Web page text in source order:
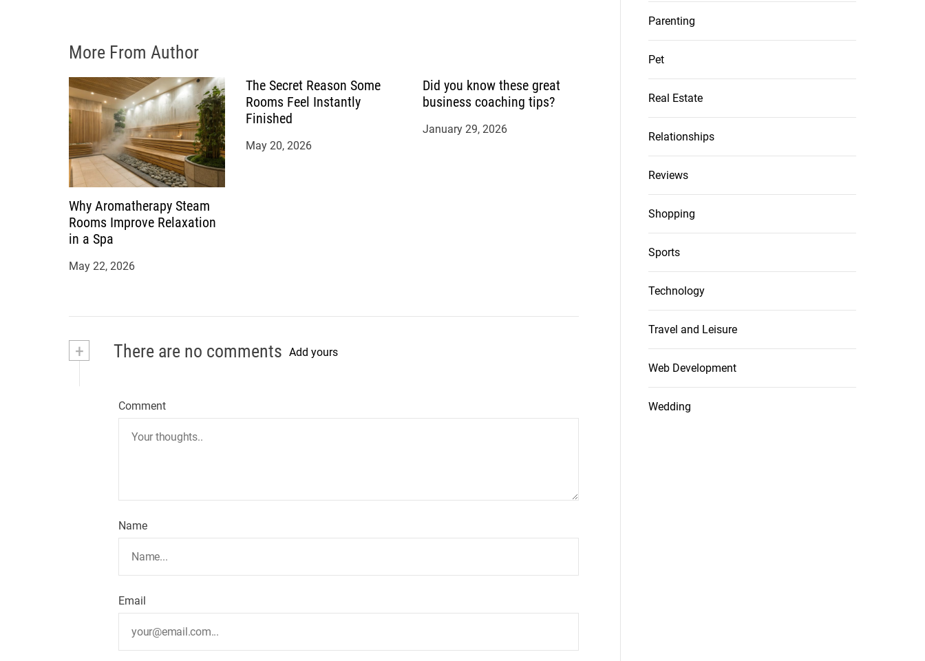
n
More From Author
Why Aromatherapy Steam
Rooms Improve Relaxation
in a Spa
May 22, 2026
The Secret Reason Some
Rooms Feel Instantly
Finished
May 20, 2026
Did you know these great
business coaching tips?
January 29, 2026
+ There are no comments Add yours
Comment
Name
Email
Parenting
Pet
Real Estate
Relationships
Reviews
Shopping
Sports
Technology
Travel and Leisure
Web Development
Wedding